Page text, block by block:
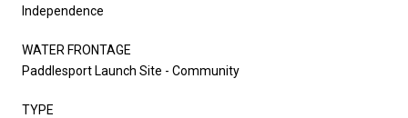
Independence
WATER FRONTAGE
Paddlesport Launch Site - Community
TYPE